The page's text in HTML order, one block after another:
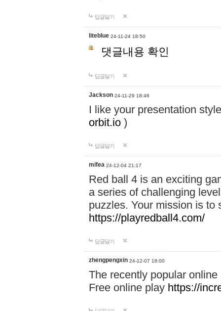
답글달기
liteblue 24-11-24 18:50
댓글내용 확인
답글달기
Jackson 24-11-29 18:46
I like your presentation
orbit.io )
답글달기
mifea 24-12-04 21:17
Red ball 4 is an exciting
a series of challenging
puzzles. Your mission is to
https://playredball4.com/
답글달기
zhengpengxin 24-12-07 18:00
The recently popular
Free online play https://